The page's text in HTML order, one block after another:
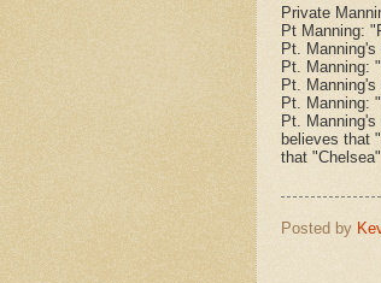
Private
Pt Manning:
Pt.
Pt. Manning:
Pt.
Pt. Manning:
Pt.
believes that
that
Posted by